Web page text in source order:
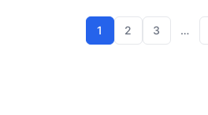
1 2 3 …